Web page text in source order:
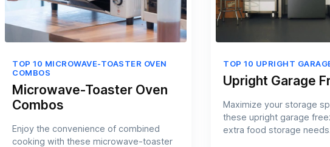
TOP 10 MICROWAVE-TOASTER OVEN
COMBOS
Microwave-Toaster Oven
Combos
Enjoy the convenience of combined
cooking with these microwave-toaster
TOP 10 UPRIGHT
Upright Garage
Maximize your storage
these upright garage
extra food storage